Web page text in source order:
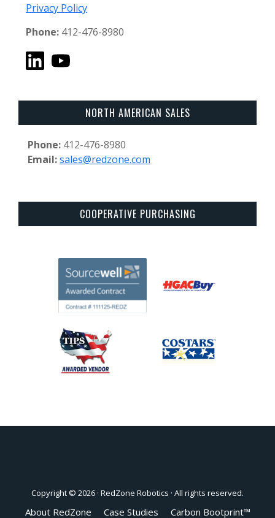
Privacy Policy
Phone: 412-476-8980
NORTH AMERICAN SALES
Phone: 412-476-8980
Email:sales@redzone.com
COOPERATIVE PURCHASING
Copyright © 2026 · RedZone Robotics · All rights reserved.
About RedZone Case Studies Carbon Bootprint™